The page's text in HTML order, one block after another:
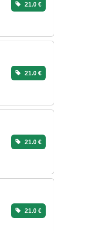
21.0 €
21.0 €
21.0 €
21.0 €